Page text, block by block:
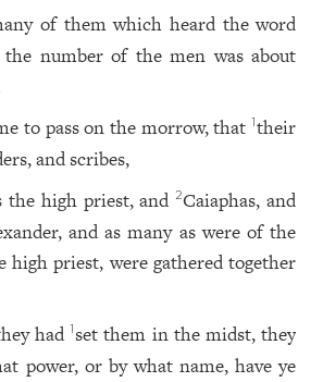
of them which heard the word
the number of the men was about
to pass on the morrow, that1their
and scribes,
the high priest, and2Caiaphas, and
and as many as were of the
high priest, were gathered together
had1 set them in the midst, they
power, or by what name, have ye